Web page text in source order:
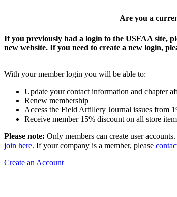
Are you a
If you previously had a login to the USFAA site,
new website. If you need to create a new login,
With your member login you will be able to:
Update your contact information and chapter
Renew membership
Access the Field Artillery Journal issues from
Receive member 15% discount on all store
Please note: Only members can create user
join here. If your company is a member, please
Create an Account